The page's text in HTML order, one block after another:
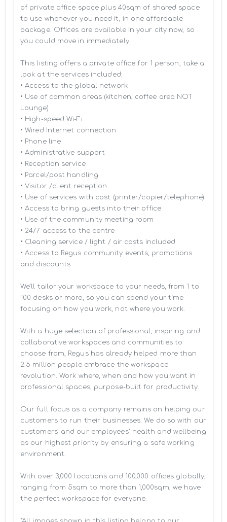
of private office space plus 40sqm of shared space
to use whenever you need it, in one affordable
package. Offices are available in your city now, so
you could move in immediately
This listing offers a private office for 1 person, take a
look at the services included:
• Access to the global network
• Use of common areas (kitchen, coffee area NOT
Lounge)
• High-speed Wi-Fi
• Wired Internet connection
• Phone line
• Administrative support
• Reception service
• Parcel/post handling
• Visitor /client reception
• Use of services with cost (printer/copier/telephone)
• Access to bring guests into their office
• Use of the community meeting room
• 24/7 access to the centre
• Cleaning service / light / air costs included
• Access to Regus community events, promotions
and discounts
We’ll tailor your workspace to your needs, from 1 to
100 desks or more, so you can spend your time
focusing on how you work, not where you work.
With a huge selection of professional, inspiring and
collaborative workspaces and communities to
choose from, Regus has already helped more than
2.5 million people embrace the workspace
revolution. Work where, when and how you want in
professional spaces, purpose-built for productivity.
Our full focus as a company remains on helping our
customers to run their businesses. We do so with our
customers’ and our employees' health and wellbeing
as our highest priority by ensuring a safe working
environment.
With over 3,000 locations and 100,000 offices globally,
ranging from 5sqm to more than 1,000sqm, we have
the perfect workspace for everyone.